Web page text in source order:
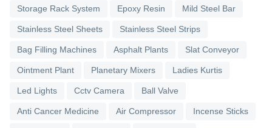
Storage Rack System Epoxy Resin Mild Steel Bar
Stainless Steel Sheets Stainless Steel Strips
Bag Filling Machines Asphalt Plants Slat Conveyor
Ointment Plant Planetary Mixers Ladies Kurtis
Led Lights Cctv Camera Ball Valve
Anti Cancer Medicine Air Compressor Incense Sticks